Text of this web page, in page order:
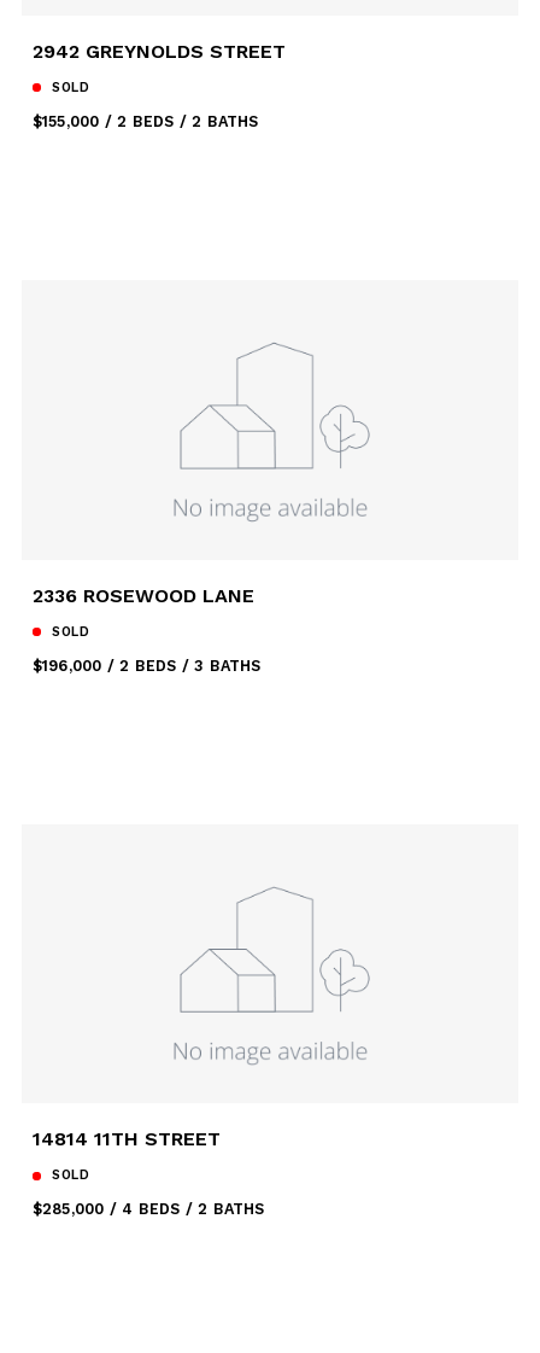
2942 GREYNOLDS STREET
SOLD
$155,000 2 BEDS 2 BATHS
2336 ROSEWOOD LANE
SOLD
$196,000 2 BEDS 3 BATHS
14814 11TH STREET
SOLD
$285,000 4 BEDS 2 BATHS